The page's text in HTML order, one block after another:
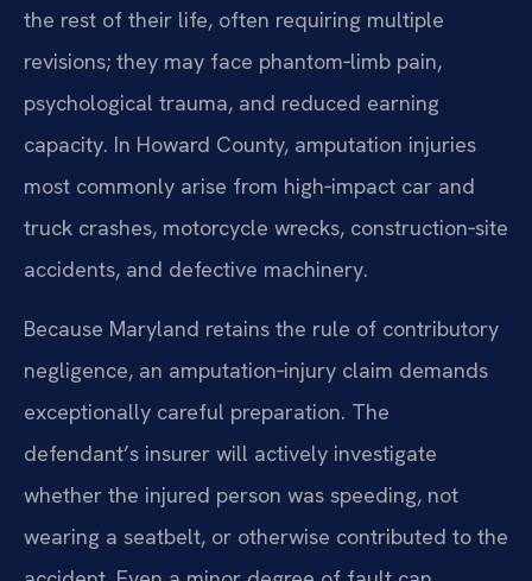
the rest of their life, often requiring multiple
revisions; they may face phantom‑limb pain,
psychological trauma, and reduced earning
capacity. In Howard County, amputation injuries
most commonly arise from high‑impact car and
truck crashes, motorcycle wrecks, construction‑site
accidents, and defective machinery.
Because Maryland retains the rule of contributory
negligence, an amputation‑injury claim demands
exceptionally careful preparation. The
defendant’s insurer will actively investigate
whether the injured person was speeding, not
wearing a seatbelt, or otherwise contributed to the